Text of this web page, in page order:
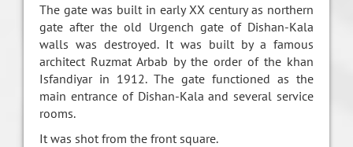
The gate was built in early XX century as northern
gate after the old Urgench gate of Dishan-Kala
walls was destroyed. It was built by a famous
architect Ruzmat Arbab by the order of the khan
Isfandiyar in 1912. The gate functioned as the
main entrance of Dishan-Kala and several service
rooms.
It was shot from the front square.